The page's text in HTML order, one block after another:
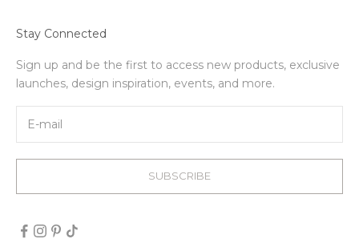
Stay Connected
Sign up and be the first to access new products, exclusive
launches, design inspiration, events, and more.
SUBSCRIBE